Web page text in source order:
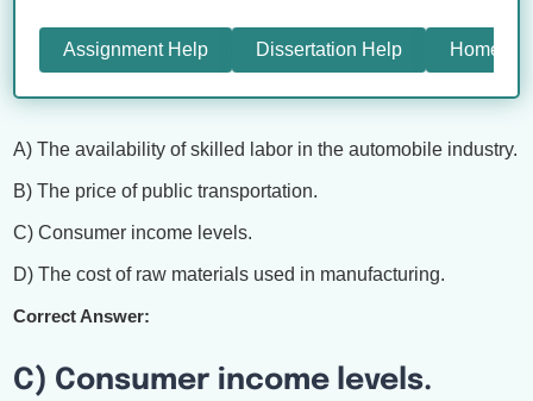
Assignment Help Dissertation Help
A) The availability of skilled labor in the automobile industry.
B) The price of public transportation.
C) Consumer income levels.
D) The cost of raw materials used in manufacturing.
Correct Answer:
C) Consumer income levels.